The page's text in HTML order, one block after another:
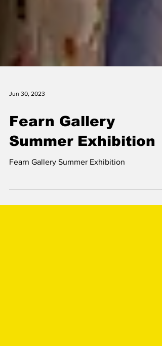
Jun 30, 2023
Fearn Gallery
Summer Exhibition
Fearn Gallery Summer Exhibition